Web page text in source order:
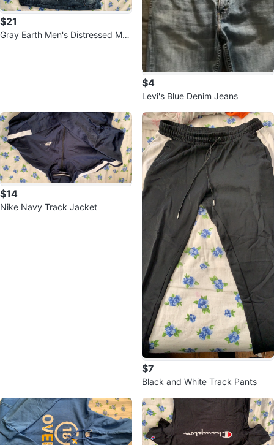
$21
Gray Earth Men's Distressed Mot
$4
Levi's Blue Denim Jeans
$14
Nike Navy Track Jacket
$7
Black and White Track Pants